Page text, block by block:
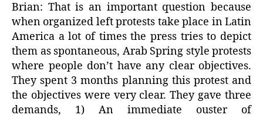
Brian: That is an important question because
when organized left protests take place in Latin
America a lot of times the press tries to depict
them as spontaneous, Arab Spring style protests
where people don’t have any clear objectives.
They spent 3 months planning this protest and
the objectives were very clear. They gave three
demands, 1) An immediate ouster of